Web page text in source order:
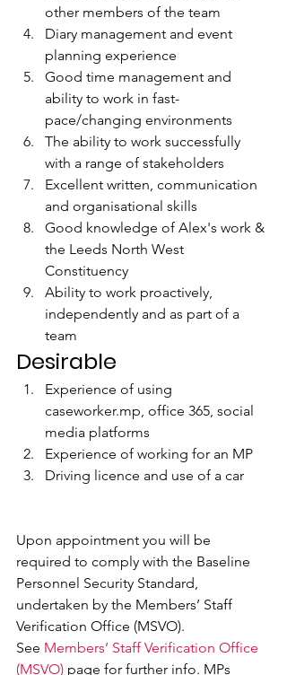
other members of the team
Diary management and event
planning experience
Good time management and
ability to work in fast-
pace/changing environments
The ability to work successfully
with a range of stakeholders
Excellent written, communication
and organisational skills
Good knowledge of Alex's work &
the Leeds North West
Constituency
Ability to work proactively,
independently and as part of a
team
Desirable
Experience of using
caseworker.mp, office 365, social
media platforms
Experience of working for an MP
Driving licence and use of a car
Upon appointment you will be
required to comply with the Baseline
Personnel Security Standard,
undertaken by the Members’ Staff
Verification Office (MSVO).
See Members’ Staff Verification Office
(MSVO) page for further info. MPs